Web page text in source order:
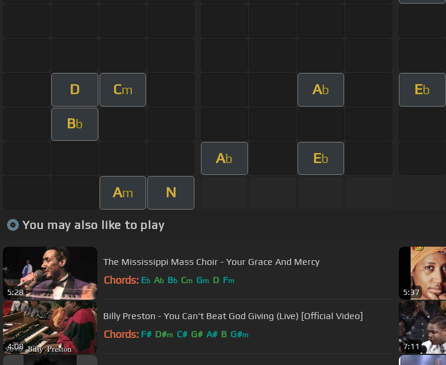
D Cm Ab Eb
Bb
Ab Eb
Am N
You may also like to play
5:28
The Mississippi Mass Choir - Your Grace And Mercy
Chords: Eb Ab Bb Cm Gm D Fm
5:37
4:08
Billy Preston - You Can't Beat God Giving (Live) [Official Video]
Chords: F# D#m C# G# A# B G#m
7:11